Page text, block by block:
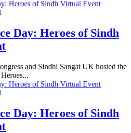
Day: Heroes of Sindh
and Sindhi Sangat UK hosted the
Day: Heroes of Sindh